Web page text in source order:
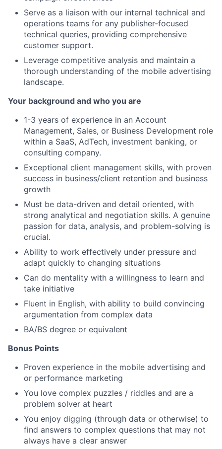
Serve as a liaison with our internal technical and
operations teams for any publisher-focused
technical queries, providing comprehensive
customer support.
Leverage competitive analysis and maintain a
thorough understanding of the mobile advertising
landscape.
Your background and who you are
1-3 years of experience in an Account
Management, Sales, or Business Development role
within a SaaS, AdTech, investment banking, or
consulting company.
Exceptional client management skills, with proven
success in business/client retention and business
growth
Must be data-driven and detail oriented, with
strong analytical and negotiation skills. A genuine
passion for data, analysis, and problem-solving is
crucial.
Ability to work effectively under pressure and
adapt quickly to changing situations
Can do mentality with a willingness to learn and
take initiative
Fluent in English, with ability to build convincing
argumentation from complex data
BA/BS degree or equivalent
Bonus Points
Proven experience in the mobile advertising and
or performance marketing
You love complex puzzles / riddles and are a
problem solver at heart
You enjoy digging (through data or otherwise) to
find answers to complex questions that may not
always have a clear answer